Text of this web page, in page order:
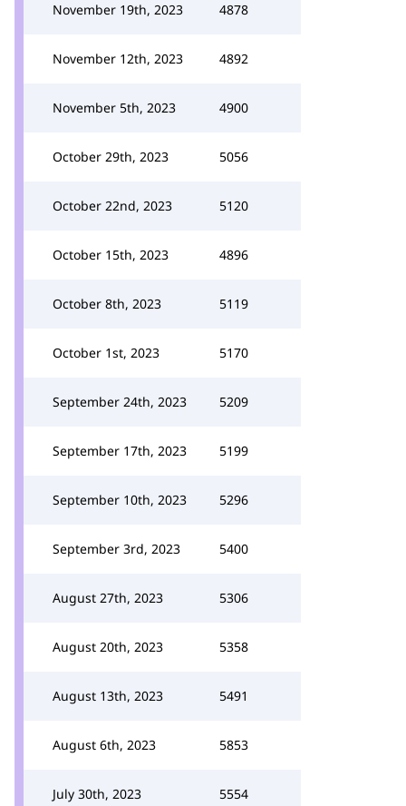
November 19th, 2023 4878
November 12th, 2023 4892
November 5th, 2023 4900
October 29th, 2023 5056
October 22nd, 2023 5120
October 15th, 2023 4896
October 8th, 2023 5119
October 1st, 2023 5170
September 24th, 2023 5209
September 17th, 2023 5199
September 10th, 2023 5296
September 3rd, 2023 5400
August 27th, 2023 5306
August 20th, 2023 5358
August 13th, 2023 5491
August 6th, 2023 5853
July 30th, 2023 5554